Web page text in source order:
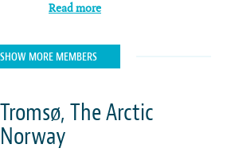
Read more
SHOW MORE MEMBERS
The Arctic